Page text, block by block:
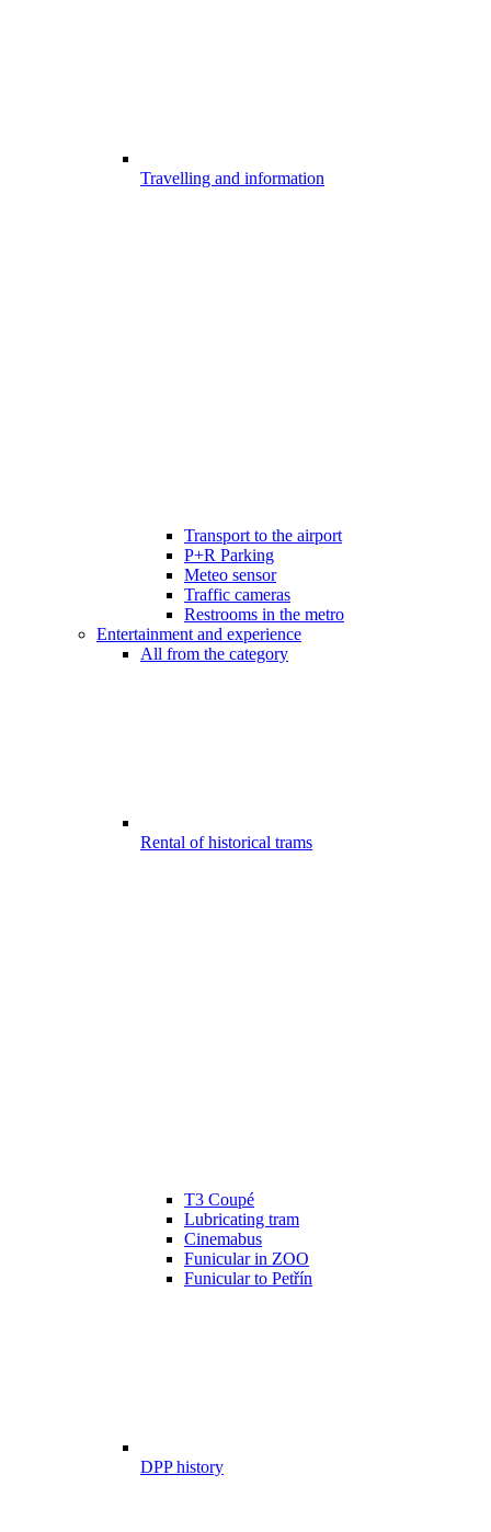
Travelling and information
Transport to the airport
P+R Parking
Meteo sensor
Traffic cameras
Restrooms in the metro
Entertainment and experience
All from the category
Rental of historical trams
T3 Coupé
Lubricating tram
Cinemabus
Funicular in ZOO
Funicular to Petřín
DPP history